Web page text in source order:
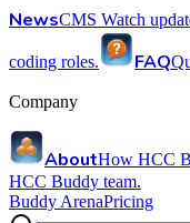
NewsCMS Watch
coding roles. FAQ
Company
AboutHow HCC
HCC Buddy team.
Buddy ArenaPricing